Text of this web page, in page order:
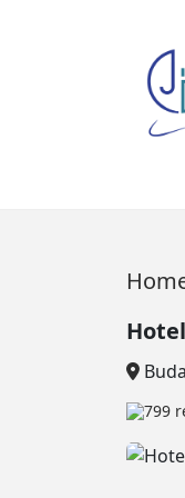
City
Last
799